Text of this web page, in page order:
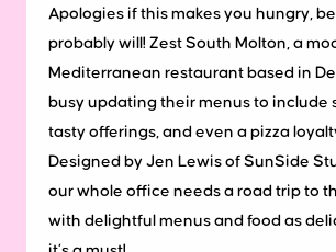
Apologies if this makes you hungry,
probably will! Zest South Molton, a
Mediterranean restaurant based in
busy updating their menus to include
tasty offerings, and even a pizza
Designed by Jen Lewis of SunSide
our whole office needs a road trip to
with delightful menus and food as